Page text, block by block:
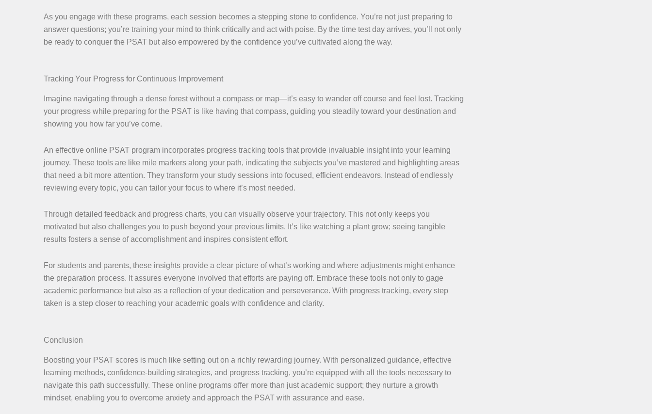
As you engage with these programs, each session becomes a stepping stone to confidence. You’re not just preparing to
answer questions; you’re training your mind to think critically and act with poise. By the time test day arrives, you’ll not only
be ready to conquer the PSAT but also empowered by the confidence you’ve cultivated along the way.
Tracking Your Progress for Continuous Improvement
Imagine navigating through a dense forest without a compass or map—it’s easy to wander off course and feel lost. Tracking
your progress while preparing for the PSAT is like having that compass, guiding you steadily toward your destination and
showing you how far you’ve come.
An effective online PSAT program incorporates progress tracking tools that provide invaluable insight into your learning
journey. These tools are like mile markers along your path, indicating the subjects you’ve mastered and highlighting areas
that need a bit more attention. They transform your study sessions into focused, efficient endeavors. Instead of endlessly
reviewing every topic, you can tailor your focus to where it’s most needed.
Through detailed feedback and progress charts, you can visually observe your trajectory. This not only keeps you
motivated but also challenges you to push beyond your previous limits. It’s like watching a plant grow; seeing tangible
results fosters a sense of accomplishment and inspires consistent effort.
For students and parents, these insights provide a clear picture of what’s working and where adjustments might enhance
the preparation process. It assures everyone involved that efforts are paying off. Embrace these tools not only to gage
academic performance but also as a reflection of your dedication and perseverance. With progress tracking, every step
taken is a step closer to reaching your academic goals with confidence and clarity.
Conclusion
Boosting your PSAT scores is much like setting out on a richly rewarding journey. With personalized guidance, effective
learning methods, confidence-building strategies, and progress tracking, you’re equipped with all the tools necessary to
navigate this path successfully. These online programs offer more than just academic support; they nurture a growth
mindset, enabling you to overcome anxiety and approach the PSAT with assurance and ease.